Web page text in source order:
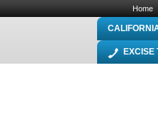
Home
EXCISE